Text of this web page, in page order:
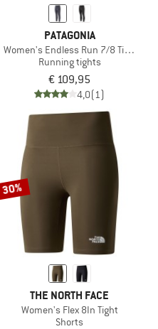
PATAGONIA
Women's Endless Run 7/8 Tights
Running tights
€ 109,95
4,0(1)
30%
THE NORTH FACE
Women's Flex 8In Tight
Shorts